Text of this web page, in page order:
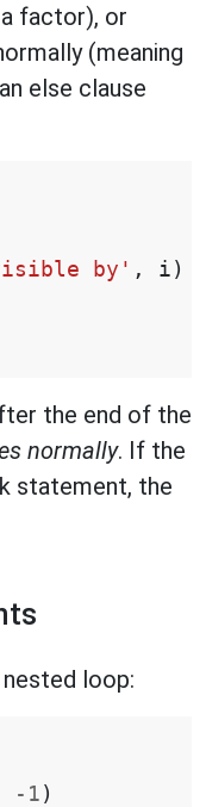
factor), or
(meaning
else clause
by' , i )
the end of the
normally. If the
statement, the
loop:
- 1 )